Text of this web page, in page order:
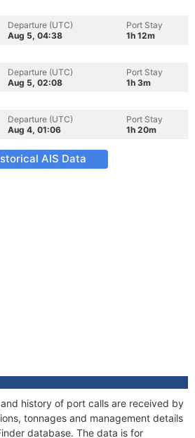
Departure (UTC)
Aug 5, 04:38
Port Stay
1h 12m
Departure (UTC)
Aug 5, 02:08
Port Stay
1h 3m
Departure (UTC)
Aug 4, 01:06
Port Stay
1h 20m
AIS Data
history of port calls are received by
tonnages and management details
database. The data is for